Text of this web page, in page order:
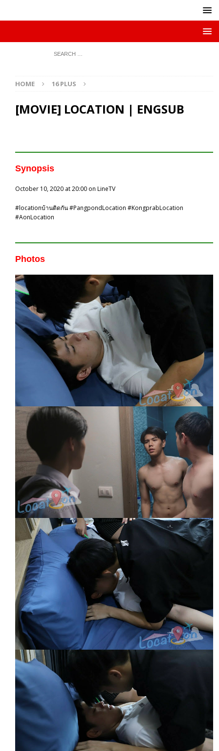
HOME 16 PLUS
[MOVIE] LOCATION | ENGSUB
Synopsis
October 10, 2020 at 20:00 on LineTV
#locationบ้านติดกัน#PangpondLocation#KongprabLocation
#AonLocation
Photos